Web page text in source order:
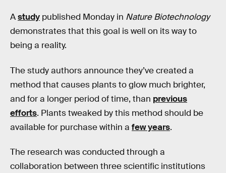
Astudy published Monday in Nature Biotechnology
demonstrates that this goal is well on its way to
being a reality.
The study authors announce they’ve created a
method that causes plants to glow much brighter,
and for a longer period of time, than previous
efforts. Plants tweaked by this method should be
available for purchase within a few years.
The research was conducted through a
collaboration between three scientific institutions